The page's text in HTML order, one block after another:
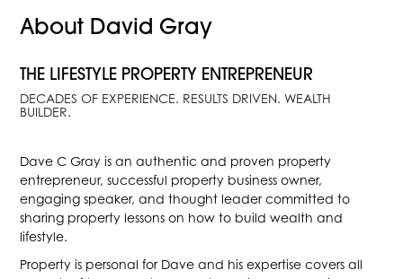
About David Gray
THE LIFESTYLE PROPERTY ENTREPRENEUR
DECADES OF EXPERIENCE. RESULTS DRIVEN. WEALTH
BUILDER.
Dave C Gray is an authentic and proven property
entrepreneur, successful property business owner,
engaging speaker, and thought leader committed to
sharing property lessons on how to build wealth and
lifestyle.
Property is personal for Dave and his expertise covers all